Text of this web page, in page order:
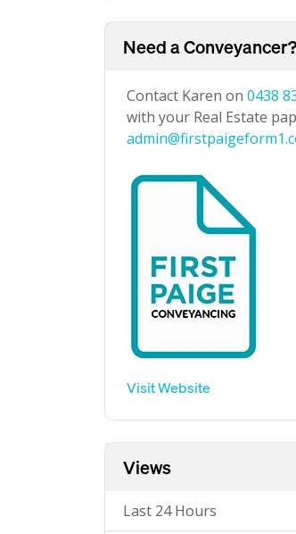
Need a Conveyancer?
Contact Karen on 0438
with your Real Estate
Visit Website
Views
Last 24 Hours